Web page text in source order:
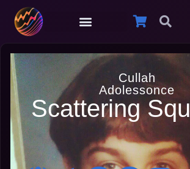
Cullah
Adolessonce
Scattering